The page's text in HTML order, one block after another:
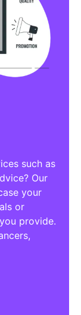
such as
Our
your
or
provide.